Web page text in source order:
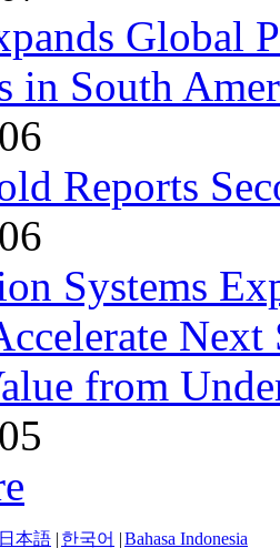
Global
in South
Reports
Systems
from
日本語 | 한국어 |Bahasa Indonesia